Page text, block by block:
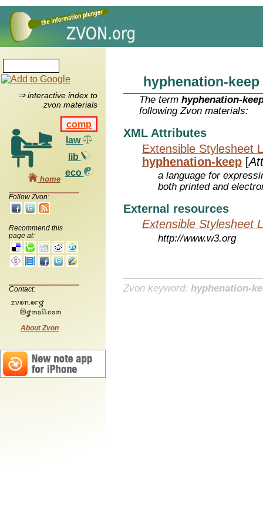
⇒ interactive index to
zvon materials
comp
law
lib
eco
home
Follow Zvon:
Recommend this
page at:
Contact:
About Zvon
hyphenation-keep
The termhyphenation-
following Zvon materials:
XML Attributes
Extensible Stylesheet
hyphenation-keep [
a language for
both printed and
External resources
Extensible Stylesheet
http://www.w3.org
Zvon keyword: hyphenation-